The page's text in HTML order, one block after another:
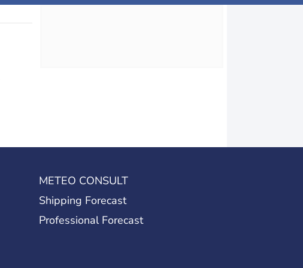
METEO CONSULT
Shipping Forecast
Professional Forecast